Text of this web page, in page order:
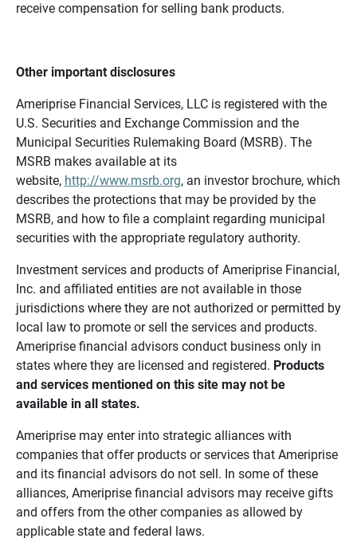
receive compensation for selling bank products.
Other important disclosures
Ameriprise Financial Services, LLC is registered with the
U.S. Securities and Exchange Commission and the
Municipal Securities Rulemaking Board (MSRB). The
MSRB makes available at its
website, http://www.msrb.org, an investor brochure, which
describes the protections that may be provided by the
MSRB, and how to file a complaint regarding municipal
securities with the appropriate regulatory authority.
Investment services and products of Ameriprise Financial,
Inc. and affiliated entities are not available in those
jurisdictions where they are not authorized or permitted by
local law to promote or sell the services and products.
Ameriprise financial advisors conduct business only in
states where they are licensed and registered. Products
and services mentioned on this site may not be
available in all states.
Ameriprise may enter into strategic alliances with
companies that offer products or services that Ameriprise
and its financial advisors do not sell. In some of these
alliances, Ameriprise financial advisors may receive gifts
and offers from the other companies as allowed by
applicable state and federal laws.